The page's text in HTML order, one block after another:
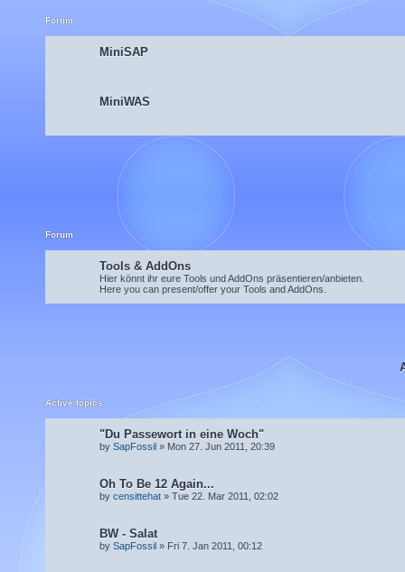
Forum
MiniSAP
MiniWAS
Forum
Tools & AddOns
Hier könnt ihr eure Tools und AddOns präsentieren/anbieten.
Here you can present/offer your Tools and AddOns.
Active topics
"Du Passewort in eine Woch"
by SapFossil » Mon 27. Jun 2011, 20:39
Oh To Be 12 Again...
by censittehat » Tue 22. Mar 2011, 02:02
BW - Salat
by SapFossil » Fri 7. Jan 2011, 00:12